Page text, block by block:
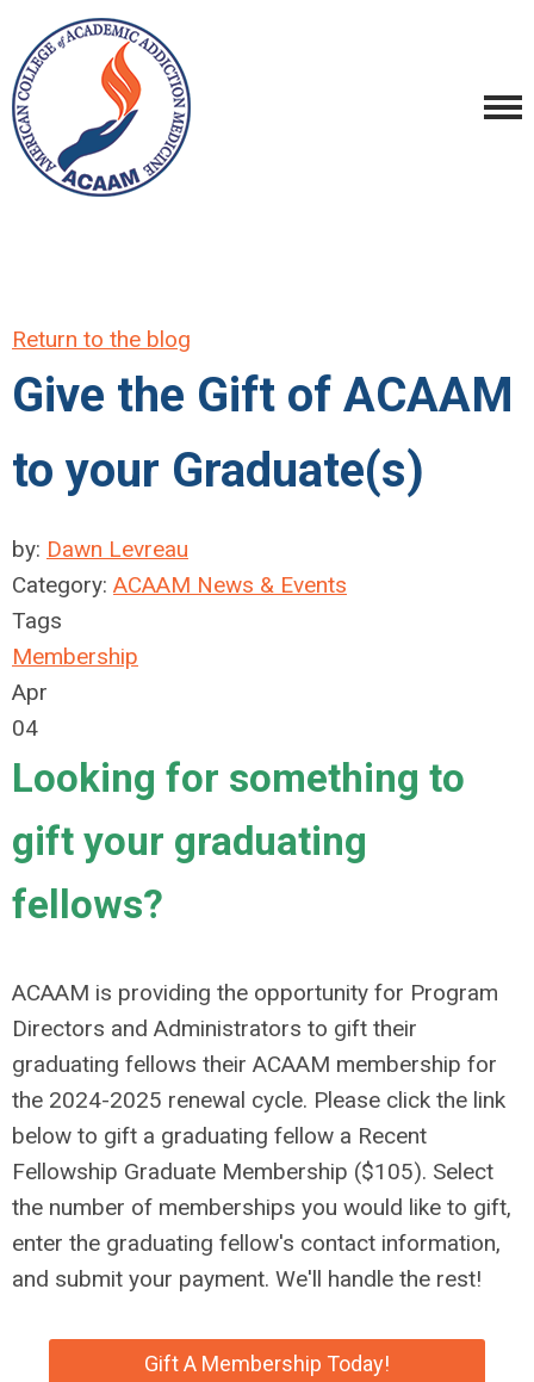
Return to the blog
Give the Gift of ACAAM
to your Graduate(s)
by: Dawn Levreau
Category: ACAAM News & Events
Tags
Membership
Apr
04
Looking for something to
gift your graduating
fellows?
ACAAM is providing the opportunity for Program
Directors and Administrators to gift their
graduating fellows their ACAAM membership for
the 2024-2025 renewal cycle. Please click the link
below to gift a graduating fellow a Recent
Fellowship Graduate Membership ($105). Select
the number of memberships you would like to gift,
enter the graduating fellow's contact information,
and submit your payment. We'll handle the rest!
Gift A Membership Today!